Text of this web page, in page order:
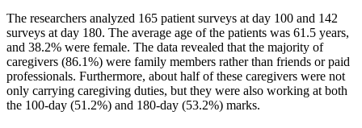
The researchers analyzed 165 patient surveys at day 100 and 142
surveys at day 180. The average age of the patients was 61.5 years,
and 38.2% were female. The data revealed that the majority of
caregivers (86.1%) were family members rather than friends or paid
professionals. Furthermore, about half of these caregivers were not
only carrying caregiving duties, but they were also working at both
the 100-day (51.2%) and 180-day (53.2%) marks.